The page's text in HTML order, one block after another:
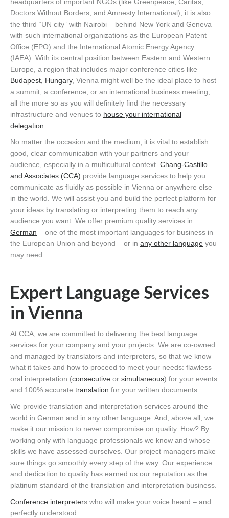
headquarters of important NGOs (like Greenpeace, Caritas,
Doctors Without Borders, and Amnesty International), it is also
the third “UN city” with Nairobi – behind New York and Geneva –
with such international organizations as the European Patent
Office (EPO) and the International Atomic Energy Agency
(IAEA). With its central position between Eastern and Western
Europe, a region that includes major conference cities like
Budapest, Hungary, Vienna might well be the ideal place to host
a summit, a conference, or an international business meeting,
all the more so as you will definitely find the necessary
infrastructure and venues to house your international
delegation.
No matter the occasion and the medium, it is vital to establish
good, clear communication with your partners and your
audience, especially in a multicultural context. Chang-Castillo
and Associates (CCA) provide language services to help you
communicate as fluidly as possible in Vienna or anywhere else
in the world. We will assist you and build the perfect platform for
your ideas by translating or interpreting them to reach any
audience you want. We offer premium quality services in
German – one of the most important languages for business in
the European Union and beyond – or in any other language you
may need.
Expert Language Services
in Vienna
At CCA, we are committed to delivering the best language
services for your company and your projects. We are co-owned
and managed by translators and interpreters, so that we know
what it takes and how to proceed to meet your needs: flawless
oral interpretation (consecutive or simultaneous) for your events
and 100% accurate translation for your written documents.
We provide translation and interpretation services around the
world in German and in any other language. And, above all, we
make it our mission to never compromise on quality. How? By
working only with language professionals we know and whose
skills we have assessed ourselves. Our project managers make
sure things go smoothly every step of the way. Our experience
and dedication to quality has earned us our reputation as the
platinum standard of the translation and interpretation business.
Conference interpreters who will make your voice heard – and
perfectly understood